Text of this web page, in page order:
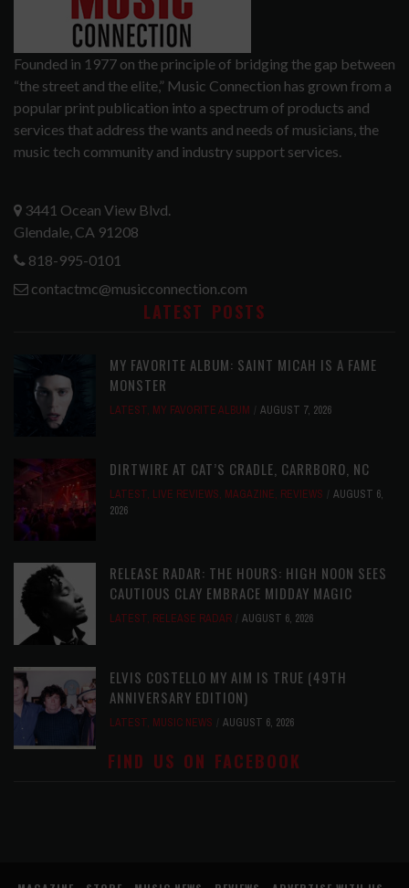
Founded in 1977 on the principle of bridging the gap between
“the street and the elite,” Music Connection has grown from a
popular print publication into a spectrum of products and
services that address the wants and needs of musicians, the
music tech community and industry support services.
3441 Ocean View Blvd.
Glendale, CA 91208
818-995-0101
contactmc@musicconnection.com
LATEST POSTS
MY FAVORITE ALBUM: SAINT MICAH IS A FAME
MONSTER
LATEST, MY FAVORITE ALBUM AUGUST 7, 2026
DIRTWIRE AT CAT’S CRADLE, CARRBORO, NC
LATEST, LIVE REVIEWS, MAGAZINE, REVIEWS
AUGUST 6,
2026
RELEASE RADAR: THE HOURS: HIGH NOON SEES
CAUTIOUS CLAY EMBRACE MIDDAY MAGIC
LATEST, RELEASE RADAR AUGUST 6, 2026
ELVIS COSTELLO MY AIM IS TRUE (49TH
ANNIVERSARY EDITION)
LATEST, MUSIC NEWS AUGUST 6, 2026
FIND US ON FACEBOOK